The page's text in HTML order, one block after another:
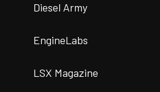
Diesel Army
EngineLabs
LSX Magazine